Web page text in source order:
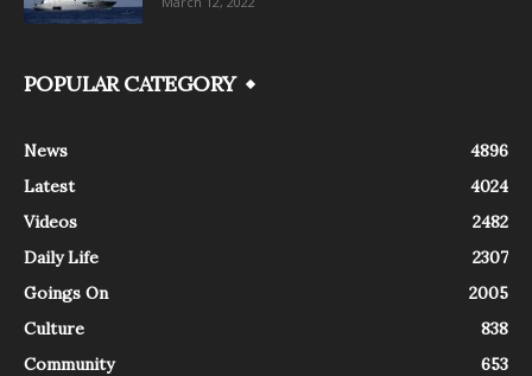
POPULAR CATEGORY
News
4896
Latest
4024
Videos
2482
Daily Life
2307
Goings On
2005
Culture
838
Community
653